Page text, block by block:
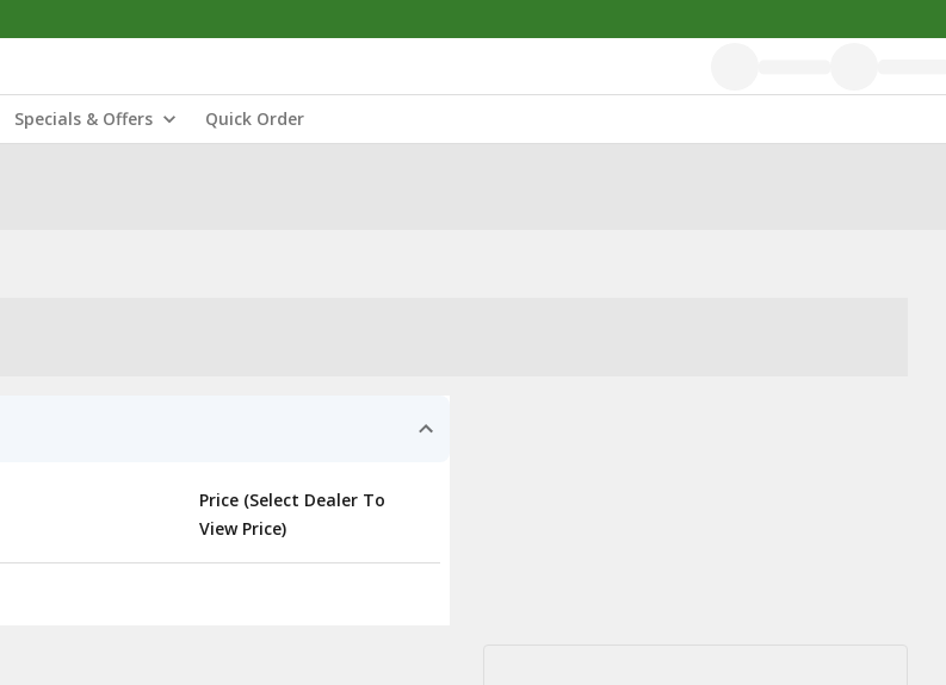
Specials & Offers Quick Order
Price (Select Dealer To
View Price)